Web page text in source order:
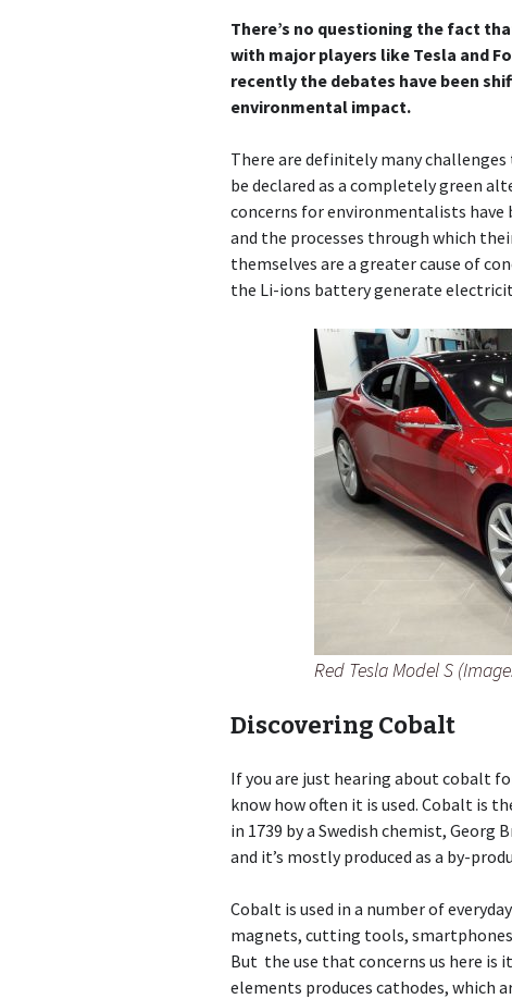
There’s no questioning the fact
with major players like Tesla and
recently the debates have been
environmental impact.
There are definitely many
be declared as a completely green
concerns for environmentalists have
and the processes through which
themselves are a greater cause of
the Li-ions battery generate
Red Tesla Model S
Discovering Cobalt
If you are just hearing about cobalt
know how often it is used. Cobalt is
in 1739 by a Swedish chemist,
and it’s mostly produced as a by-
Cobalt is used in a number of
magnets, cutting tools, smartphones
But the use that concerns us here is
elements produces cathodes, which